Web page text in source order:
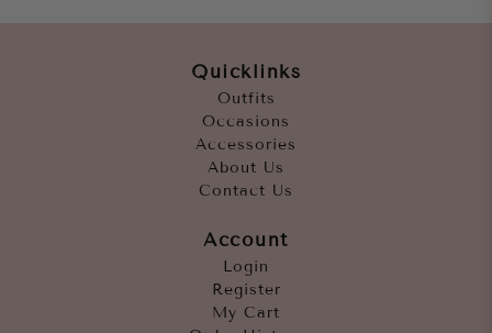
Quicklinks
Outfits
Occasions
Accessories
About Us
Contact Us
Account
Login
Register
My Cart